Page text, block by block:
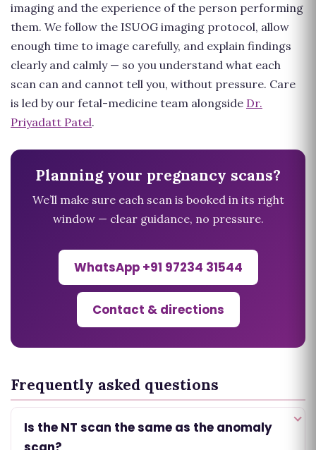
imaging and the experience of the person performing
them. We follow the ISUOG imaging protocol, allow
enough time to image carefully, and explain findings
clearly and calmly — so you understand what each
scan can and cannot tell you, without pressure. Care
is led by our fetal-medicine team alongside Dr.
Priyadatt Patel.
Planning your pregnancy scans?
We’ll make sure each scan is booked in its right
window — clear guidance, no pressure.
WhatsApp +91 97234 31544
Contact & directions
Frequently asked questions
Is the NT scan the same as the anomaly